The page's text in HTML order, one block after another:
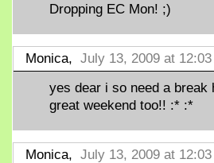
Dropping EC Mon! ;)
Monica, July 13, 2009 at 12:03
yes dear i so need a break
great weekend too!! :* :*
Monica, July 13, 2009 at 12:03